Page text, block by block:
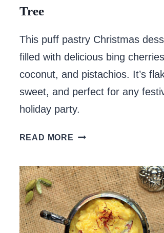
Tree
This puff pastry Christmas
filled with delicious bing
coconut, and pistachios. It’s
sweet, and perfect for any
holiday party.
READ MORE CHERRY
CHRISTMAS
TREE